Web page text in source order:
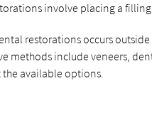
involve placing a
restorations occurs
methods include veneers,
available options.